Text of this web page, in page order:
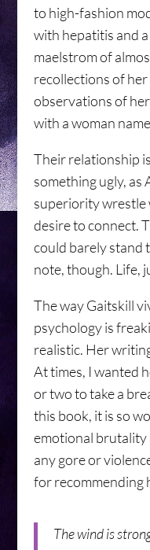
to high-fashion
with hepatitis and
maelstrom of
recollections of
observations of
with a woman
Their relationship
something ugly, as
superiority wrestle
desire to connect.
could barely stand
note, though. Life,
The way Gaitskill
psychology is
realistic. Her
At times, I wanted
or two to take a
this book, it is so
emotional brutality
any gore or
for recommending
The wind is